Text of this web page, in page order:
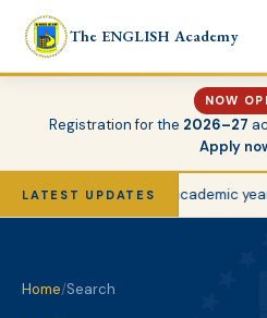
Skip to main content
The ENGLISH Academy
NOW
Registration for the 2026–27
Apply
LATEST UPDATES
for the 2026–27 academic year
Home/Search